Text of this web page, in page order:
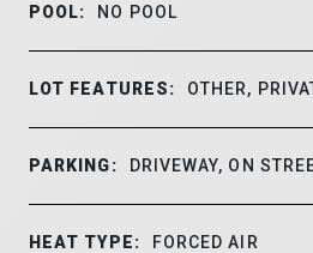
POOL: NO POOL
LOT FEATURES: OTHER,
PARKING: DRIVEWAY, ON
HEAT TYPE: FORCED AIR